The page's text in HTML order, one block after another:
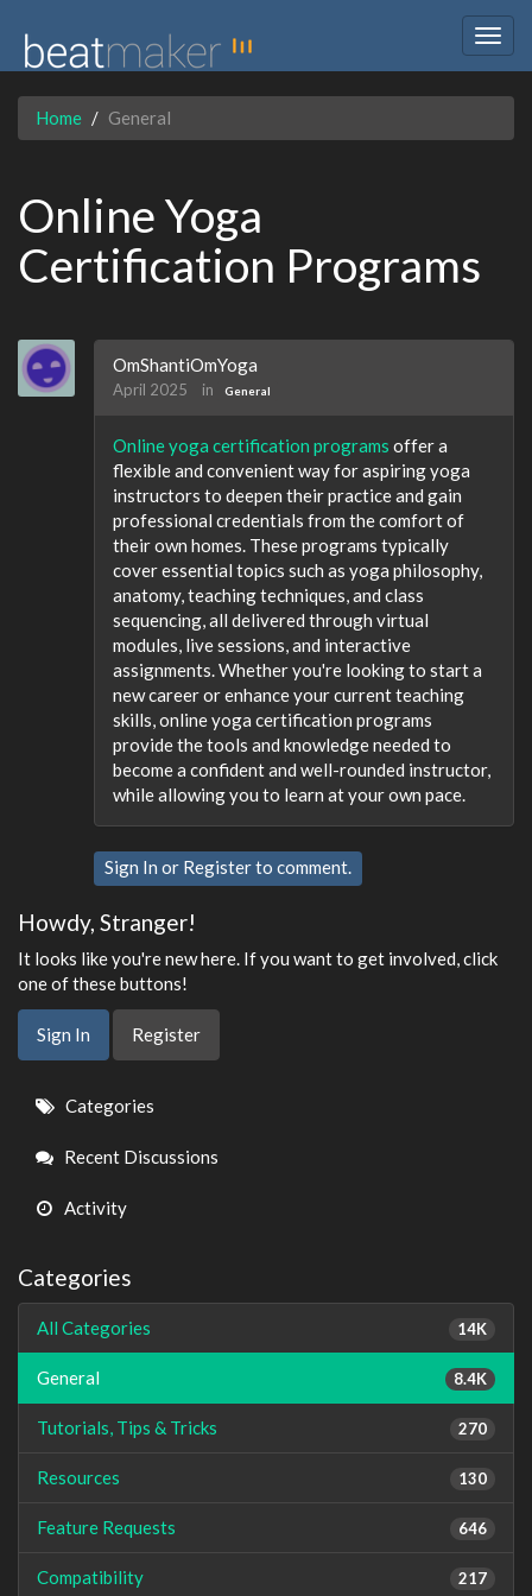
Home General
Online Yoga
Certification Programs
OmShantiOmYoga
April 2025 in General
Online yoga certification programs offer a
flexible and convenient way for aspiring yoga
instructors to deepen their practice and gain
professional credentials from the comfort of
their own homes. These programs typically
cover essential topics such as yoga philosophy,
anatomy, teaching techniques, and class
sequencing, all delivered through virtual
modules, live sessions, and interactive
assignments. Whether you're looking to start a
new career or enhance your current teaching
skills, online yoga certification programs
provide the tools and knowledge needed to
become a confident and well-rounded instructor,
while allowing you to learn at your own pace.
Sign In or Registerto comment.
Howdy, Stranger!
It looks like you're new here. If you want to get involved, click
one of these buttons!
Sign In Register
Quick
Links
Categories
Recent Discussions
Activity
Categories
14K
All Categories
8.4K
General
270
Tutorials, Tips & Tricks
130
Resources
646
Feature Requests
217
Compatibility